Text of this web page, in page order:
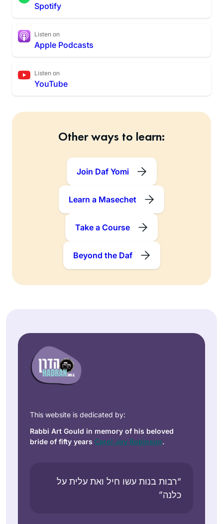
Spotify
Listen on
Apple Podcasts
Listen on
YouTube
Other ways to learn:
Join Daf Yomi
Learn a Masechet
Take a Course
Beyond the Daf
This website is dedicated by:
Rabbi Art Gould in memory of his beloved
bride of fifty years Carol Joy Robinson.
“רבות בנות עשו חיל ואת עלית על
כלנה”